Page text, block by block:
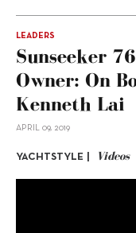
LEADERS
Sunseeker
Owner: On
Kenneth Lai
APRIL 09, 2019
YACHTSTYLE | Videos